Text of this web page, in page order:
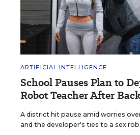
ARTIFICIAL INTELLIGENCE
School Pauses Plan to
Robot Teacher After
A district hit pause amid worries
and the developer's ties to a sex